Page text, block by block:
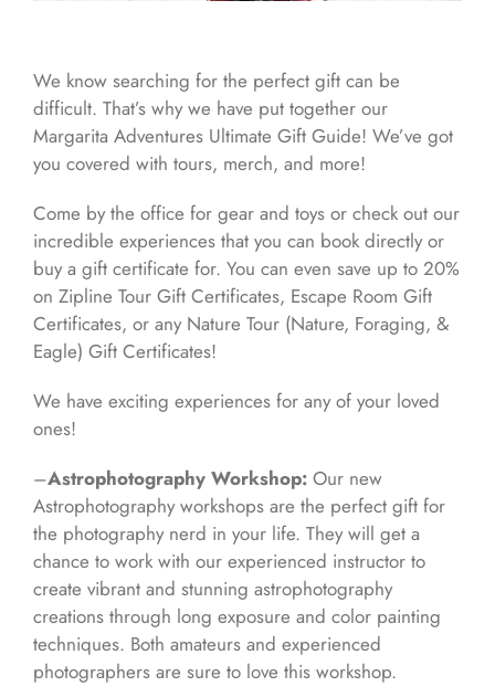
We know searching for the perfect gift can be
difficult. That’s why we have put together our
Margarita Adventures Ultimate Gift Guide! We’ve got
you covered with tours, merch, and more!
Come by the office for gear and toys or check out our
incredible experiences that you can book directly or
buy a gift certificate for. You can even save up to 20%
on Zipline Tour Gift Certificates, Escape Room Gift
Certificates, or any Nature Tour (Nature, Foraging, &
Eagle) Gift Certificates!
We have exciting experiences for any of your loved
ones!
–Astrophotography Workshop:Our new
Astrophotography workshops are the perfect gift for
the photography nerd in your life. They will get a
chance to work with our experienced instructor to
create vibrant and stunning astrophotography
creations through long exposure and color painting
techniques. Both amateurs and experienced
photographers are sure to love this workshop.